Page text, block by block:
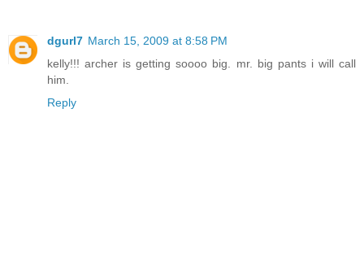
dgurl7 March 15, 2009 at 8:58 PM
kelly!!! archer is getting soooo big. mr. big pants i will call
him.
Reply